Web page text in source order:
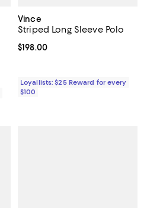
Vince
Striped Long Sleeve Polo
Current price $198.00; ;
$198.00
Loyallists: $25 Reward for every
$100